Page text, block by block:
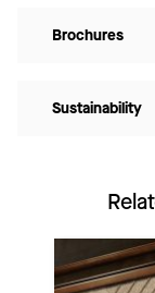
Brochures
Sustainability